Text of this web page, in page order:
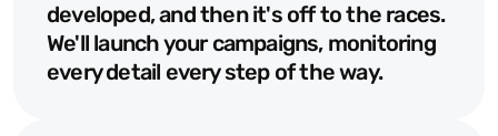
developed, and then it's off to the races.
We'll launch your campaigns, monitoring
every detail every step of the way.